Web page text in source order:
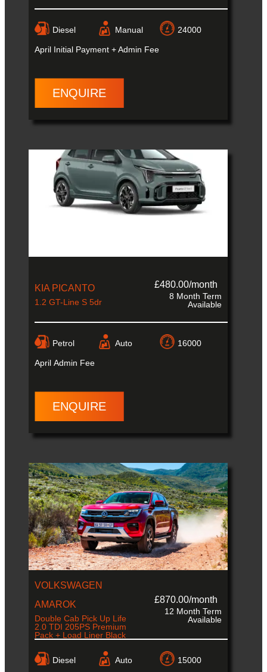
Diesel Manual 24000
April Initial Payment + Admin Fee
ENQUIRE
KIA PICANTO
1.2 GT-Line S 5dr
£480.00/month
8 Month Term
Available
Petrol Auto 16000
April Admin Fee
ENQUIRE
VOLKSWAGEN
AMAROK
Double Cab Pick Up Life
2.0 TDI 205PS Premium
Pack + Load Liner Black
£870.00/month
12 Month Term
Available
Diesel Auto 15000